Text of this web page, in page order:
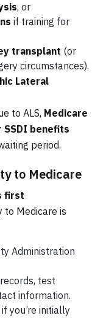
, or
if training for
transplant (or
circumstances).
Lateral
to ALS, Medicare
benefits
period.
to Medicare
first
to Medicare is
Administration
test
information.
you’re initially